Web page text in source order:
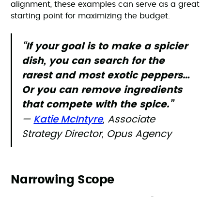
alignment, these examples can serve as a great
starting point for maximizing the budget.
“If your goal is to make a spicier
dish, you can search for the
rarest and most exotic peppers…
Or you can remove ingredients
that compete with the spice.”
— Katie McIntyre, Associate
Strategy Director, Opus Agency
Narrowing Scope